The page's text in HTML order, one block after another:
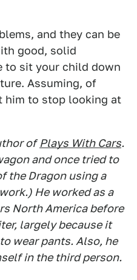
and they can be
good, solid
to sit your child down
Assuming, of
him to stop looking at
of Plays With Cars.
and once tried to
the Dragon using a
He worked as a
North America before
largely because it
wear pants. Also, he
in the third person.